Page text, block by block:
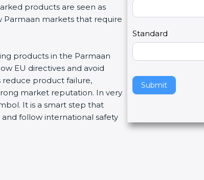
products are seen as
Parmaan markets that require
products in the Parmaan
EU directives and avoid
reduce product failure,
market reputation. In very
It is a smart step that
follow international safety
Standard
Submit
,
l
e
a
e
t
s